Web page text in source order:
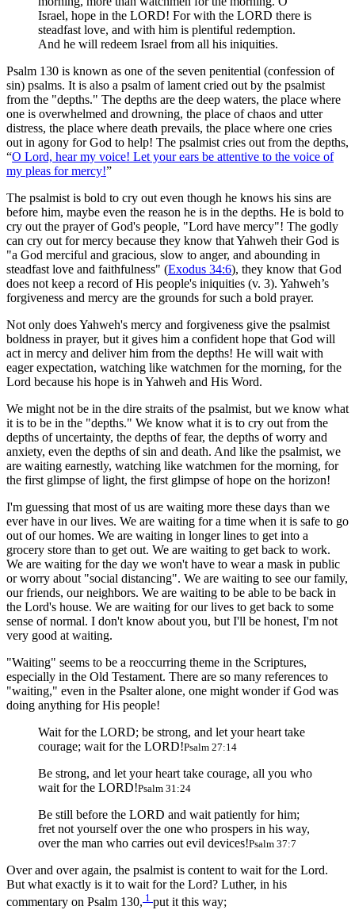
Israel, hope in the LORD! For with the LORD there is
steadfast love, and with him is plentiful redemption.
And he will redeem Israel from all his iniquities.
Psalm 130 is known as one of the seven penitential (confession of
sin) psalms. It is also a psalm of lament cried out by the psalmist
from the "depths." The depths are the deep waters, the place where
one is overwhelmed and drowning, the place of chaos and utter
distress, the place where death prevails, the place where one cries
out in agony for God to help! The psalmist cries out from the depths,
“O Lord, hear my voice! Let your ears be attentive to the voice of
my pleas for mercy!”
The psalmist is bold to cry out even though he knows his sins are
before him, maybe even the reason he is in the depths. He is bold to
cry out the prayer of God's people, "Lord have mercy"! The godly
can cry out for mercy because they know that Yahweh their God is
"a God merciful and gracious, slow to anger, and abounding in
steadfast love and faithfulness" (Exodus 34:6), they know that God
does not keep a record of His people's iniquities (v. 3). Yahweh’s
forgiveness and mercy are the grounds for such a bold prayer.
Not only does Yahweh's mercy and forgiveness give the psalmist
boldness in prayer, but it gives him a confident hope that God will
act in mercy and deliver him from the depths! He will wait with
eager expectation, watching like watchmen for the morning, for the
Lord because his hope is in Yahweh and His Word.
We might not be in the dire straits of the psalmist, but we know what
it is to be in the "depths." We know what it is to cry out from the
depths of uncertainty, the depths of fear, the depths of worry and
anxiety, even the depths of sin and death. And like the psalmist, we
are waiting earnestly, watching like watchmen for the morning, for
the first glimpse of light, the first glimpse of hope on the horizon!
I'm guessing that most of us are waiting more these days than we
ever have in our lives. We are waiting for a time when it is safe to go
out of our homes. We are waiting in longer lines to get into a
grocery store than to get out. We are waiting to get back to work.
We are waiting for the day we won't have to wear a mask in public
or worry about "social distancing". We are waiting to see our family,
our friends, our neighbors. We are waiting to be able to be back in
the Lord's house. We are waiting for our lives to get back to some
sense of normal. I don't know about you, but I'll be honest, I'm not
very good at waiting.
"Waiting" seems to be a reoccurring theme in the Scriptures,
especially in the Old Testament. There are so many references to
"waiting," even in the Psalter alone, one might wonder if God was
doing anything for His people!
Wait for the LORD; be strong, and let your heart take
courage; wait for the LORD!Psalm 27:14
Be strong, and let your heart take courage, all you who
wait for the LORD!Psalm 31:24
Be still before the LORD and wait patiently for him;
fret not yourself over the one who prospers in his way,
over the man who carries out evil devices!Psalm 37:7
Over and over again, the psalmist is content to wait for the Lord.
But what exactly is it to wait for the Lord? Luther, in his
commentary on Psalm 130, 1 put it this way;